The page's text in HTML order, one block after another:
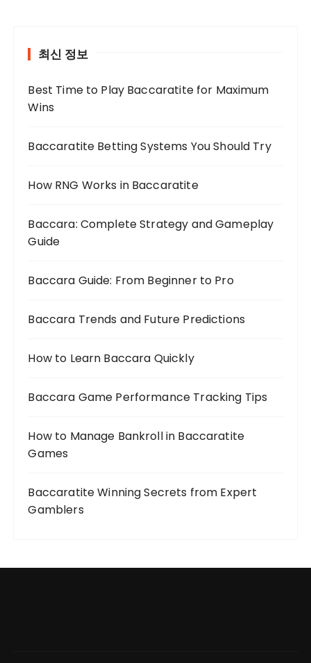
최신 정보
Best Time to Play Baccaratite for Maximum
Wins
Baccaratite Betting Systems You Should Try
How RNG Works in Baccaratite
Baccara: Complete Strategy and Gameplay
Guide
Baccara Guide: From Beginner to Pro
Baccara Trends and Future Predictions
How to Learn Baccara Quickly
Baccara Game Performance Tracking Tips
How to Manage Bankroll in Baccaratite
Games
Baccaratite Winning Secrets from Expert
Gamblers